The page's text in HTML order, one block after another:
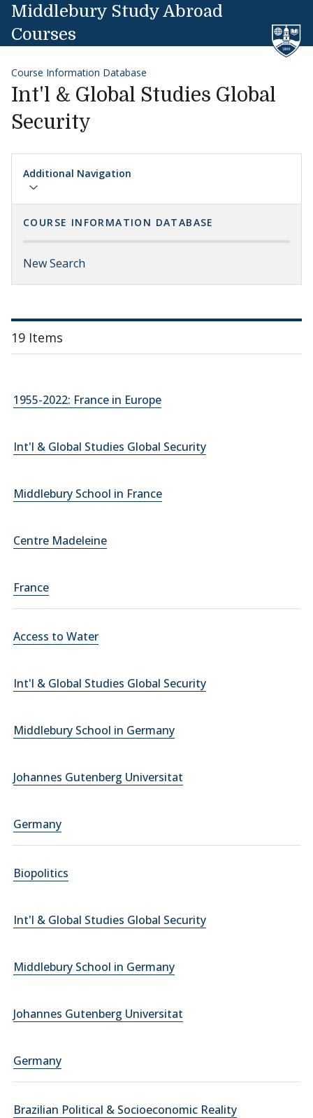
Skip to content
Middlebury Study Abroad
Courses
Course Information Database
Int'l & Global Studies Global
Security
Additional Navigation
COURSE INFORMATION DATABASE
New Search
19 Items
1955-2022: France in Europe
Int'l & Global Studies Global Security
Middlebury School in France
Centre Madeleine
France
Access to Water
Int'l & Global Studies Global Security
Middlebury School in Germany
Johannes Gutenberg Universitat
Germany
Biopolitics
Int'l & Global Studies Global Security
Middlebury School in Germany
Johannes Gutenberg Universitat
Germany
Brazilian Political & Socioeconomic Reality